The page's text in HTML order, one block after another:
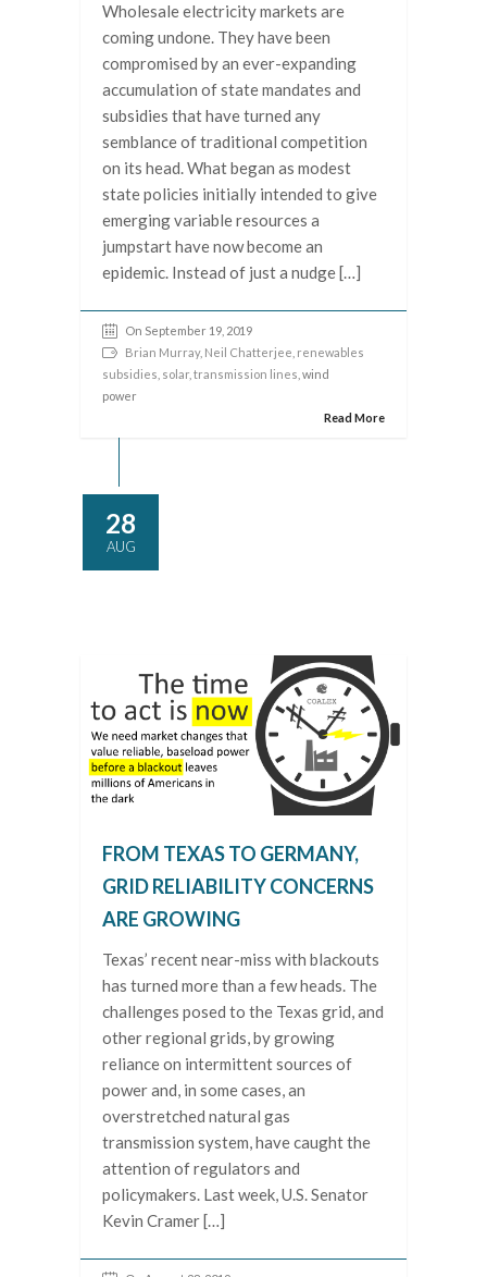
Wholesale electricity markets are
coming undone. They have been
compromised by an ever-expanding
accumulation of state mandates and
subsidies that have turned any
semblance of traditional competition
on its head. What began as modest
state policies initially intended to give
emerging variable resources a
jumpstart have now become an
epidemic. Instead of just a nudge […]
On September 19, 2019
Brian Murray, Neil Chatterjee renewables
subsidies solar transmission lines , wind
power
Read More
28
AUG
FROM TEXAS TO GERMANY,
GRID RELIABILITY CONCERNS
ARE GROWING
Texas’ recent near-miss with blackouts
has turned more than a few heads. The
challenges posed to the Texas grid, and
other regional grids, by growing
reliance on intermittent sources of
power and, in some cases, an
overstretched natural gas
transmission system, have caught the
attention of regulators and
policymakers. Last week, U.S. Senator
Kevin Cramer […]